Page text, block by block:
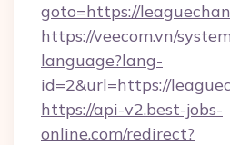
goto=https://
https://veecom.vn/
language?lang-
id=2&url=https://
https://api-v2.best-jobs-
online.com/redirect?